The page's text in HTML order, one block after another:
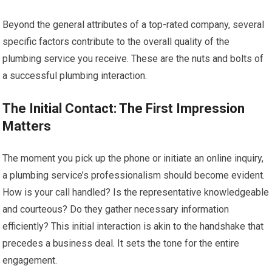
Beyond the general attributes of a top-rated company, several
specific factors contribute to the overall quality of the
plumbing service you receive. These are the nuts and bolts of
a successful plumbing interaction.
The Initial Contact: The First Impression
Matters
The moment you pick up the phone or initiate an online inquiry,
a plumbing service’s professionalism should become evident.
How is your call handled? Is the representative knowledgeable
and courteous? Do they gather necessary information
efficiently? This initial interaction is akin to the handshake that
precedes a business deal. It sets the tone for the entire
engagement.